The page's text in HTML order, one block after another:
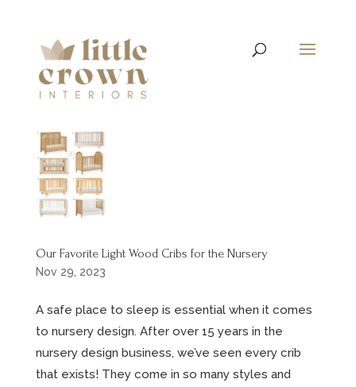
Our Favorite Light Wood Cribs for the Nursery
Nov 29, 2023
A safe place to sleep is essential when it comes
to nursery design. After over 15 years in the
nursery design business, we’ve seen every crib
that exists! They come in so many styles and